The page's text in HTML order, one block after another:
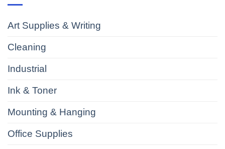
Art Supplies & Writing
Cleaning
Industrial
Ink & Toner
Mounting & Hanging
Office Supplies